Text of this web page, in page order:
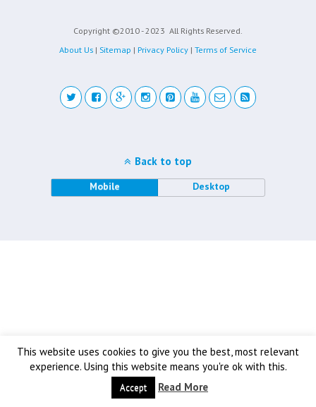
Copyright ©2010 - 2023 All Rights Reserved.
About Us | Sitemap | Privacy Policy | Terms of Service
This website uses cookies to give you the best, most relevant
experience. Using this website means you're ok with this.
Accept Read More
Back to top
Mobile Desktop